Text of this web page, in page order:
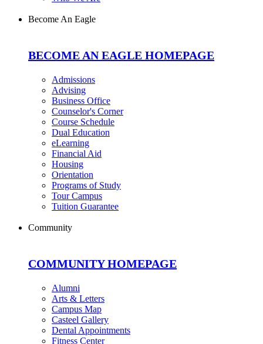
Become An Eagle
BECOME AN EAGLE HOMEPAGE
Admissions
Advising
Business Office
Counselor's Corner
Course Schedule
Dual Education
eLearning
Financial Aid
Housing
Orientation
Programs of Study
Tour Campus
Tuition Guarantee
Community
COMMUNITY HOMEPAGE
Alumni
Arts & Letters
Campus Map
Casteel Gallery
Dental Appointments
Fitness Center